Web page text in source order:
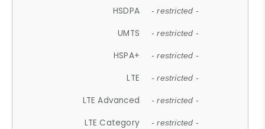
HSDPA - restricted -
UMTS - restricted -
HSPA+ - restricted -
LTE - restricted -
LTE Advanced - restricted -
LTE Category - restricted -